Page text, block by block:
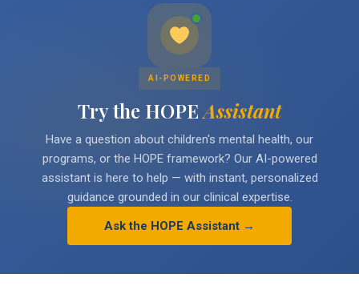
AI-POWERED
Try the HOPEAssistant
Have a question about children's mental health, our
programs, or the HOPE framework? Our AI-powered
assistant is here to help — with instant, personalized
guidance grounded in our clinical expertise.
Ask the HOPE Assistant →